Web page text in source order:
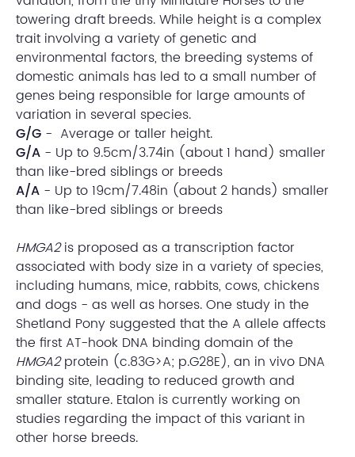
towering draft breeds. While height is a complex
trait involving a variety of genetic and
environmental factors, the breeding systems of
domestic animals has led to a small number of
genes being responsible for large amounts of
variation in several species.
G/G - Average or taller height.
G/A - Up to 9.5cm/3.74in (about 1 hand) smaller
than like-bred siblings or breeds
A/A - Up to 19cm/7.48in (about 2 hands) smaller
than like-bred siblings or breeds
HMGA2is proposed as a transcription factor
associated with body size in a variety of species,
including humans, mice, rabbits, cows, chickens
and dogs - as well as horses. One study in the
Shetland Pony suggested that the A allele affects
the first AT-hook DNA binding domain of the
HMGA2protein (c.83G>A; p.G28E), an in vivo DNA
binding site, leading to reduced growth and
smaller stature. Etalon is currently working on
studies regarding the impact of this variant in
other horse breeds.